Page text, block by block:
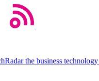
the business